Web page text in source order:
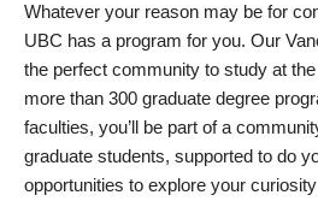
Whatever your reason may be for
UBC has a program for you. Our
the perfect community to study at
more than 300 graduate degree
faculties, you’ll be part of a
graduate students, supported to do
opportunities to explore your